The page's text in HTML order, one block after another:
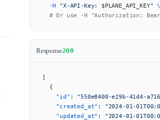
  -H
"X-API-Key: $PLANE_API_KEY" \
# Or use -H "Authorization:
Response200
[
  {
    "id"
: "550e8400-e29b-41d4-
    "created_at"
: "2024-01-
    "updated_at"
: "2024-01-